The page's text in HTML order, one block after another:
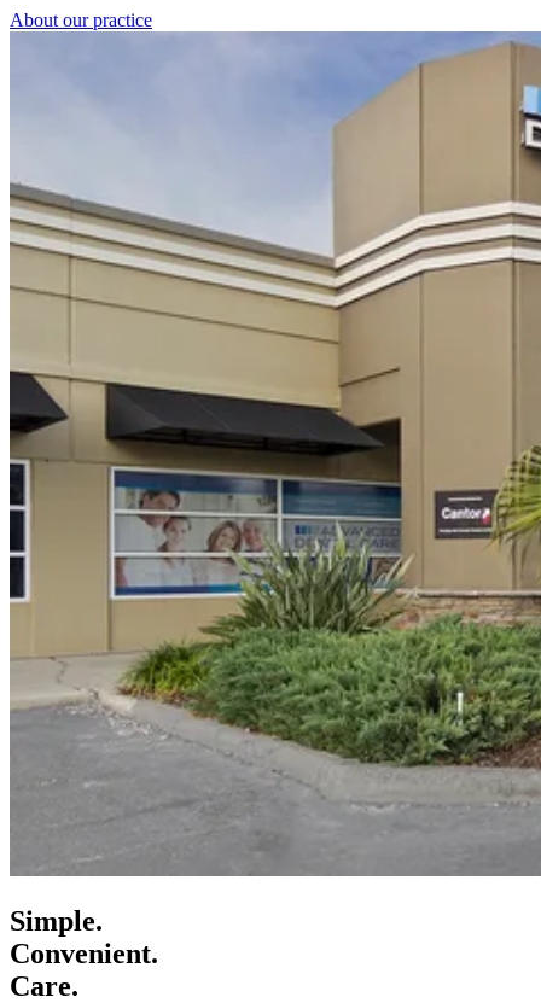
About our practice
Simple.
Convenient.
Care.